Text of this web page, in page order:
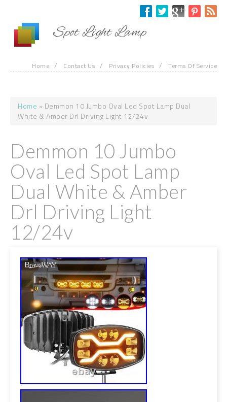
Spot Light Lamp
Home / Contact Us / Privacy Policies / Terms Of Service
You are here
Home » Demmon 10 Jumbo Oval Led Spot Lamp Dual
White & Amber Drl Driving Light 12/24v
Demmon 10 Jumbo
Oval Led Spot Lamp
Dual White & Amber
Drl Driving Light
12/24v